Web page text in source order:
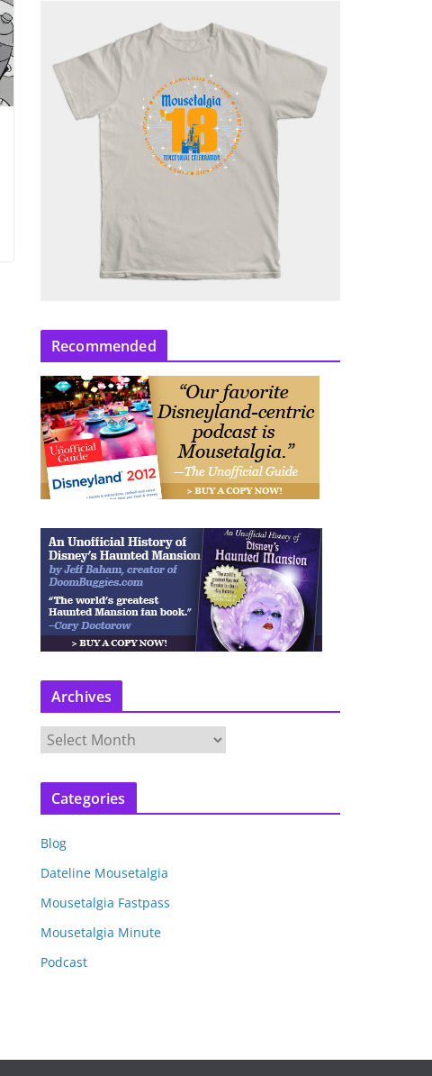
Recommended
Archives
r
c
v
e
s
Categories
Blog
Dateline Mousetalgia
Mousetalgia Fastpass
Mousetalgia Minute
Podcast